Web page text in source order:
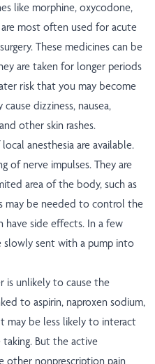
like morphine, oxycodone,
most often used for acute
These medicines can be
are taken for longer periods
risk that you may become
dizziness, nausea,
other skin rashes.
anesthesia are available.
of nerve impulses. They are
area of the body, such as
may be needed to control the
have side effects. In a few
slowly sent with a pump into
is unlikely to cause the
to aspirin, naproxen sodium,
may be less likely to interact
But the active
other nonprescription pain